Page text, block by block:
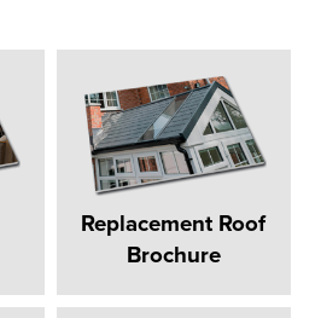
Replacement Roof
Brochure